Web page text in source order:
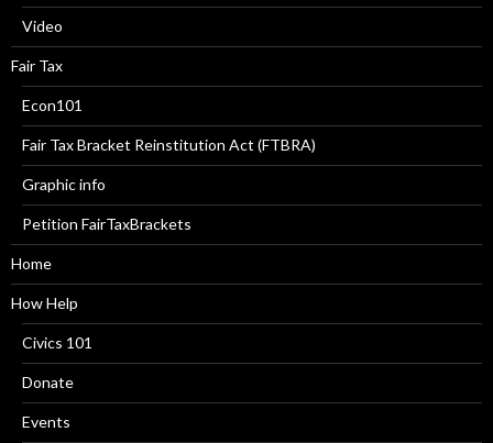
Video
Fair Tax
Econ101
Fair Tax Bracket Reinstitution Act (FTBRA)
Graphic info
Petition FairTaxBrackets
Home
How Help
Civics 101
Donate
Events